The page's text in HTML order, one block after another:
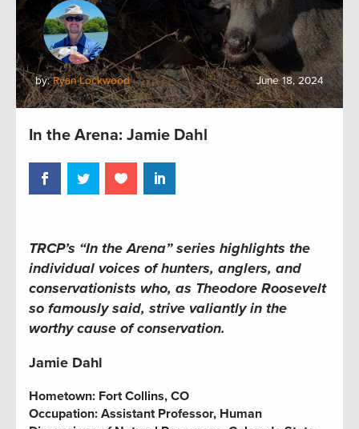
by:Ryan Lockwood June 18, 2024
In the Arena: Jamie Dahl
TRCP’s “In the Arena” series highlights the
individual voices of hunters, anglers, and
conservationists who, as Theodore Roosevelt
so famously said, strive valiantly in the
worthy cause of conservation.
Jamie Dahl
Hometown: Fort Collins, CO
Occupation: Assistant Professor, Human